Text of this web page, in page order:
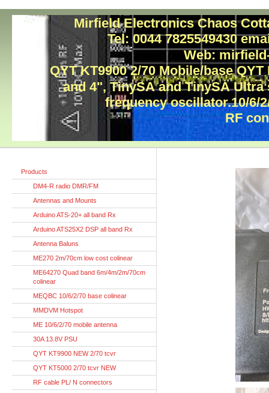
Mirfield Electronics Chaos
Tel: 0044 7825549430
Web:
QYT KT9900 2/70 Mobile/base
and 4", TinySA and TinySA
frequency oscillator.10/6/
RF
Products
DM4-R radio DMR/FM
Antennas and Mounts
Arduino ATS-20+ all band Rx
Arduino ATS25X2 DSP all band Rx
Antenna Baluns
ME270 2m/70cm low cost colinear
ME64270 Quad band 6m/4m/2m/70cm
colinear
MEQBC 10/6/2/70 base colinear
MMDVM Hotspot
ME 10/6/2/70 mobile antenna
30A 13.8V PSU
QYT KT9900 NEW 2/70 tcvr
QYT KT5000 2/70 tcvr NEW
RF cable PL/ N connectors